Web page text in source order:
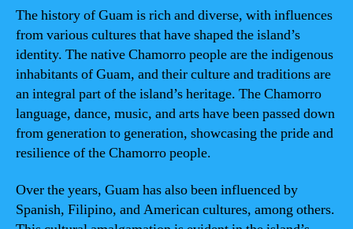
The history of Guam is rich and diverse, with influences
from various cultures that have shaped the island’s
identity. The native Chamorro people are the indigenous
inhabitants of Guam, and their culture and traditions are
an integral part of the island’s heritage. The Chamorro
language, dance, music, and arts have been passed down
from generation to generation, showcasing the pride and
resilience of the Chamorro people.
Over the years, Guam has also been influenced by
Spanish, Filipino, and American cultures, among others.